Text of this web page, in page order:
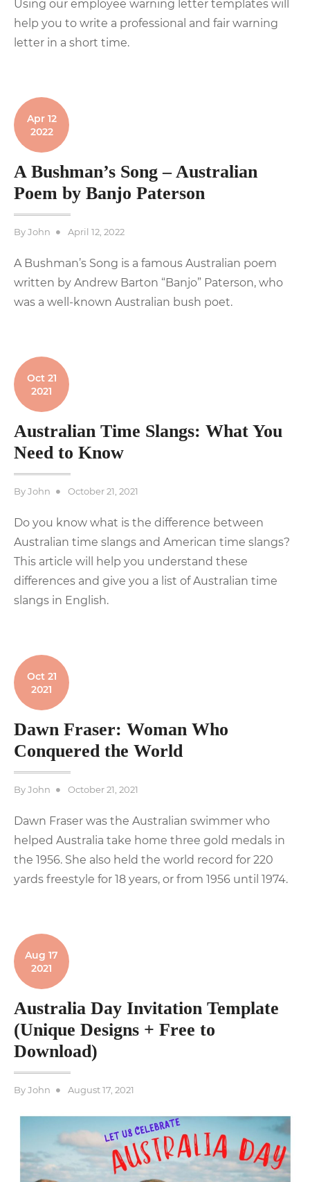
Using our employee warning letter templates will
help you to write a professional and fair warning
letter in a short time.
Apr 12
2022
A Bushman’s Song – Australian
Poem by Banjo Paterson
ByJohn
Posted
April 12, 2022
A Bushman’s Song is a famous Australian poem
written by Andrew Barton “Banjo” Paterson, who
was a well-known Australian bush poet.
Oct 21
2021
Australian Time Slangs: What You
Need to Know
ByJohn
Posted
October 21, 2021
Do you know what is the difference between
Australian time slangs and American time slangs?
This article will help you understand these
differences and give you a list of Australian time
slangs in English.
Oct 21
2021
Dawn Fraser: Woman Who
Conquered the World
ByJohn
Posted
October 21, 2021
Dawn Fraser was the Australian swimmer who
helped Australia take home three gold medals in
the 1956. She also held the world record for 220
yards freestyle for 18 years, or from 1956 until 1974.
Aug 17
2021
Australia Day Invitation Template
(Unique Designs + Free to
Download)
ByJohn
Posted
August 17, 2021